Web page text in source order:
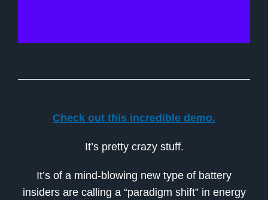
Check out this incredible demo.
It’s pretty crazy stuff.
It’s of a mind-blowing new type of battery
insiders are calling a “paradigm shift” in energy